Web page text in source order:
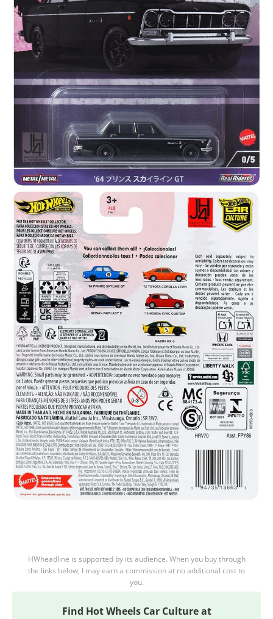
HWheadline is supported by its audience. When you buy through
the links below, I may earn a commission at no additional cost to
you.
Find Hot Wheels Car Culture at